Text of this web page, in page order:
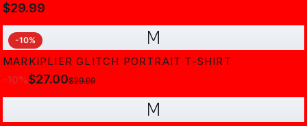
$29.99
M
-10%
MARKIPLIER GLITCH PORTRAIT T-SHIRT
-10%$27.00$29.99
M